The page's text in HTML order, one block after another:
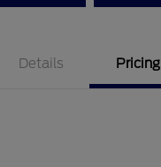
Details Pricing